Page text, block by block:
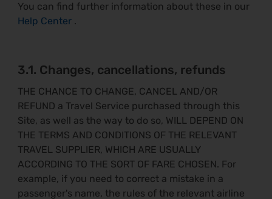
You can find further information about these in our
Help Center .
3.1. Changes, cancellations, refunds
THE CHANCE TO CHANGE, CANCEL AND/OR
REFUND a Travel Service purchased through this
Site, as well as the way to do so, WILL DEPEND ON
THE TERMS AND CONDITIONS OF THE RELEVANT
TRAVEL SUPPLIER, WHICH ARE USUALLY
ACCORDING TO THE SORT OF FARE CHOSEN. For
example, if you need to correct a mistake in a
passenger's name, the rules of the relevant airline